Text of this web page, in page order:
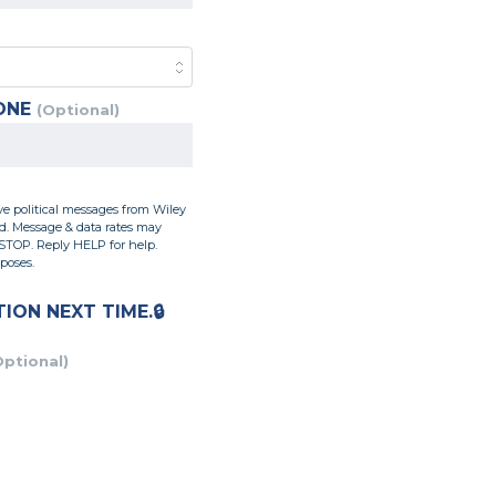
(Optional)
political messages from Wiley
Message & data rates may
Reply HELP for help.
NEXT TIME.